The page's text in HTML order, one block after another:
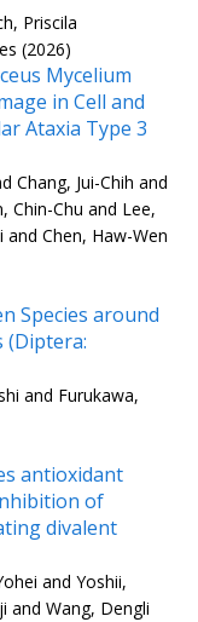
Priscila
(2026)
Mycelium
in Cell and
Ataxia Type 3
Chang, Jui-Chih and
Chin-Chu and Lee,
and Chen, Haw-Wen
Species around
(Diptera:
and Furukawa,
antioxidant
of
divalent
and Yoshii,
and Wang, Dengli